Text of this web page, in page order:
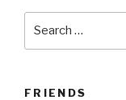
FRIENDS